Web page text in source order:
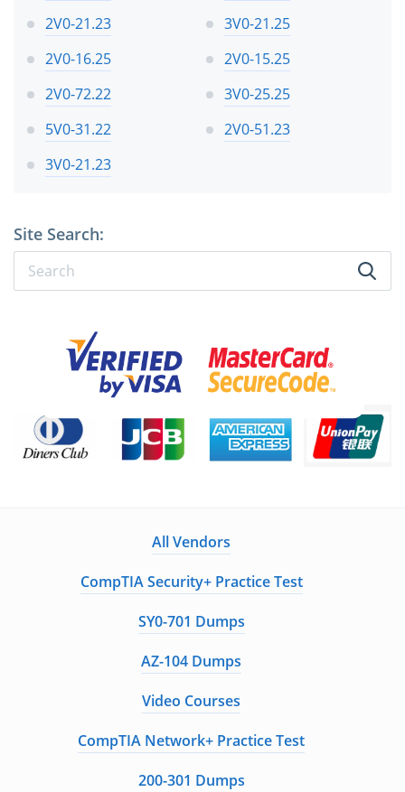
2V0-21.23
3V0-21.25
2V0-16.25
2V0-15.25
2V0-72.22
3V0-25.25
5V0-31.22
2V0-51.23
3V0-21.23
Site Search:
All Vendors
CompTIA Security+ Practice Test
SY0-701 Dumps
AZ-104 Dumps
Video Courses
CompTIA Network+ Practice Test
200-301 Dumps